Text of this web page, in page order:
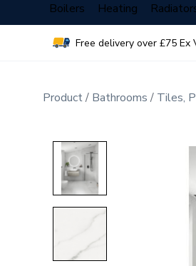
Boilers Heating
Free delivery over £75 Ex
Product Bathrooms Tiles,